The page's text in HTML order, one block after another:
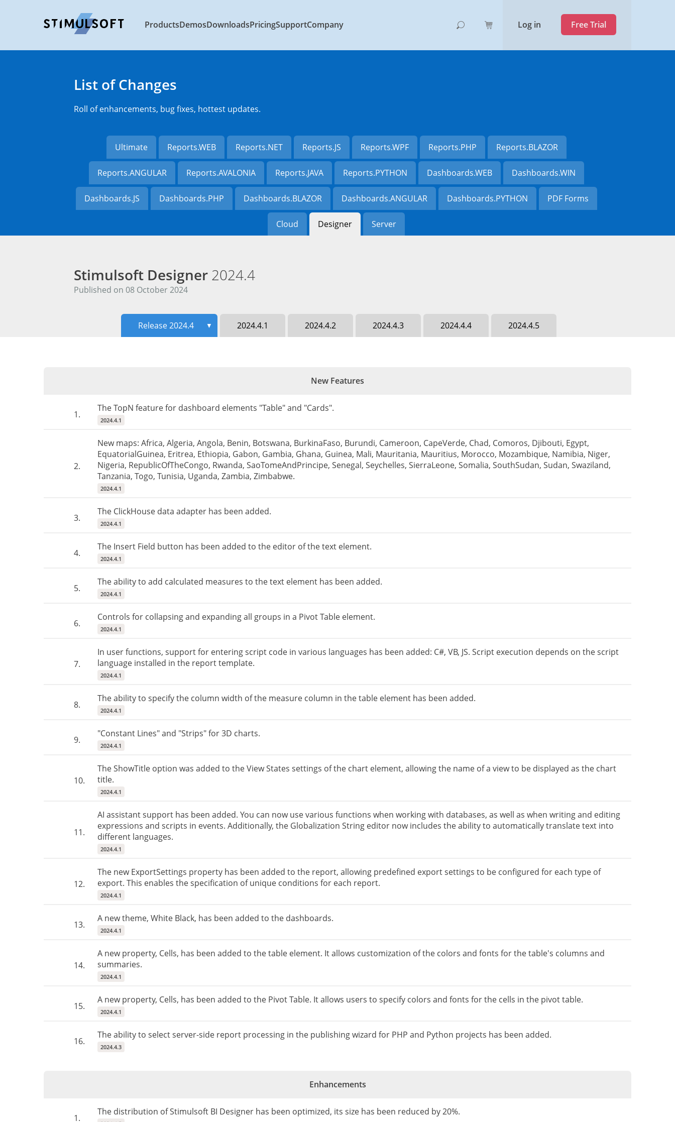
ProductsDemosDownloadsPricingSupportCompany Log in Free Trial
List of Changes
Roll of enhancements, bug fixes, hottest updates.
Ultimate Reports.WEB Reports.NET Reports.JS Reports.WPF Reports.PHP Reports.BLAZOR
Reports.ANGULAR Reports.AVALONIA Reports.JAVA Reports.PYTHON Dashboards.WEB Dashboards.WIN
Dashboards.JS Dashboards.PHP Dashboards.BLAZOR Dashboards.ANGULAR Dashboards.PYTHON PDF Forms
Cloud Designer Server
Stimulsoft Designer 2024.4
Published on 08 October 2024
Release 2024.4 ▼ 2024.4.1 2024.4.2 2024.4.3 2024.4.4 2024.4.5
New Features
1.
The TopN feature for dashboard elements "Table" and "Cards".
2024.4.1
2.
New maps: Africa, Algeria, Angola, Benin, Botswana, BurkinaFaso, Burundi, Cameroon, CapeVerde, Chad, Comoros, Djibouti, Egypt,
EquatorialGuinea, Eritrea, Ethiopia, Gabon, Gambia, Ghana, Guinea, Mali, Mauritania, Mauritius, Morocco, Mozambique, Namibia, Niger,
Nigeria, RepublicOfTheCongo, Rwanda, SaoTomeAndPrincipe, Senegal, Seychelles, SierraLeone, Somalia, SouthSudan, Sudan, Swaziland,
Tanzania, Togo, Tunisia, Uganda, Zambia, Zimbabwe.
2024.4.1
3.
The ClickHouse data adapter has been added.
2024.4.1
4.
The Insert Field button has been added to the editor of the text element.
2024.4.1
5.
The ability to add calculated measures to the text element has been added.
2024.4.1
6.
Controls for collapsing and expanding all groups in a Pivot Table element.
2024.4.1
7.
In user functions, support for entering script code in various languages ​​has been added: C#, VB, JS. Script execution depends on the script
language installed in the report template.
2024.4.1
8.
The ability to specify the column width of the measure column in the table element has been added.
2024.4.1
9.
"Constant Lines" and "Strips" for 3D charts.
2024.4.1
10.
The ShowTitle option was added to the View States settings of the chart element, allowing the name of a view to be displayed as the chart
title.
2024.4.1
11.
AI assistant support has been added. You can now use various functions when working with databases, as well as when writing and editing
expressions and scripts in events. Additionally, the Globalization String editor now includes the ability to automatically translate text into
different languages.
2024.4.1
12.
The new ExportSettings property has been added to the report, allowing predefined export settings to be configured for each type of
export. This enables the specification of unique conditions for each report.
2024.4.1
13.
A new theme, White Black, has been added to the dashboards.
2024.4.1
14.
A new property, Cells, has been added to the table element. It allows customization of the colors and fonts for the table's columns and
summaries.
2024.4.1
15.
A new property, Cells, has been added to the Pivot Table. It allows users to specify colors and fonts for the cells in the pivot table.
2024.4.1
16.
The ability to select server-side report processing in the publishing wizard for PHP and Python projects has been added.
2024.4.3
Enhancements
1.
The distribution of Stimulsoft BI Designer has been optimized, its size has been reduced by 20%.